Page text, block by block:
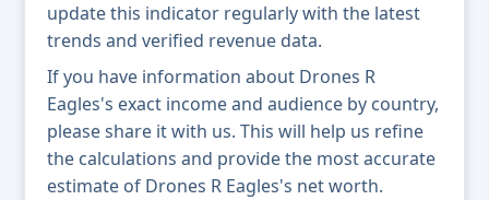
update this indicator regularly with the latest
trends and verified revenue data.
If you have information about Drones R
Eagles's exact income and audience by country,
please share it with us. This will help us refine
the calculations and provide the most accurate
estimate of Drones R Eagles's net worth.